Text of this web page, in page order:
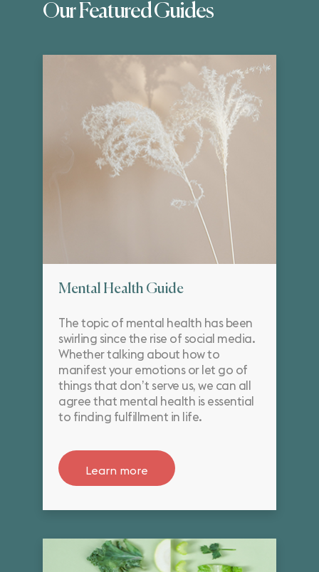
Our Featured Guides
Mental Health Guide
The topic of mental health has been
swirling since the rise of social media.
Whether talking about how to
manifest your emotions or let go of
things that don’t serve us, we can all
agree that mental health is essential
to finding fulfillment in life.
Learn more